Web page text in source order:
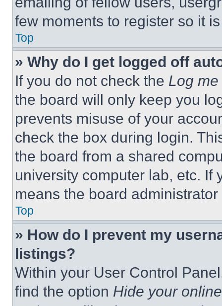
few moments to register so it
Top
» Why do I get logged off
If you do not check the Log
the board will only keep you
prevents misuse of your
check the box during login.
the board from a shared
university computer lab, etc. If
means the board
Top
» How do I prevent my
listings?
Within your User Control
find the option Hide your